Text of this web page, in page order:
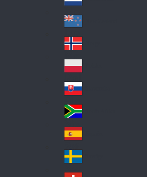
A
me
ric
a
Ne
the
rla
nd
s
Ne
w
Ze
ala
nd
No
rw
ay
Pol
an
d
Slo
va
kia
So
uth
Af
ric
a
Sp
ain
Sw